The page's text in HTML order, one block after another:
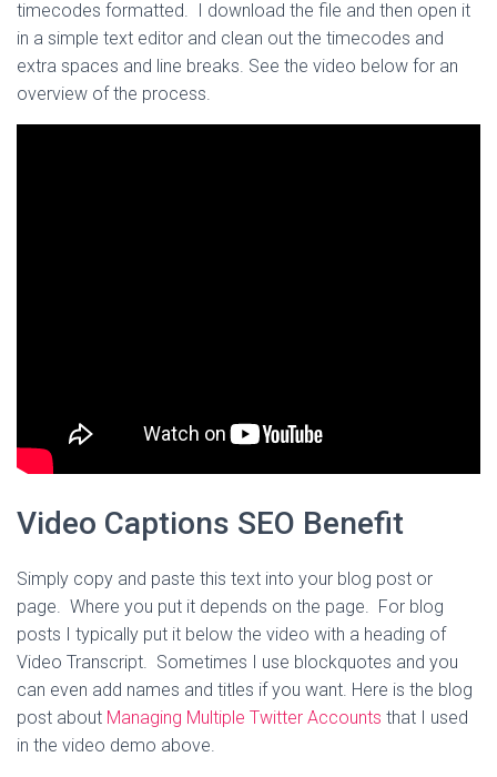
timecodes formatted. I download the file and then open it
in a simple text editor and clean out the timecodes and
extra spaces and line breaks. See the video below for an
overview of the process.
Video Captions SEO Benefit
Simply copy and paste this text into your blog post or
page. Where you put it depends on the page. For blog
posts I typically put it below the video with a heading of
Video Transcript. Sometimes I use blockquotes and you
can even add names and titles if you want. Here is the blog
post about Managing Multiple Twitter Accounts that I used
in the video demo above.